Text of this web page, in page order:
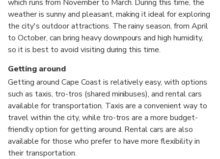
which runs from November to March. During this time, the
weather is sunny and pleasant, making it ideal for exploring
the city's outdoor attractions. The rainy season, from April
to October, can bring heavy downpours and high humidity,
so it is best to avoid visiting during this time.
Getting around
Getting around Cape Coast is relatively easy, with options
such as taxis, tro-tros (shared minibuses), and rental cars
available for transportation. Taxis are a convenient way to
travel within the city, while tro-tros are a more budget-
friendly option for getting around. Rental cars are also
available for those who prefer to have more flexibility in
their transportation.